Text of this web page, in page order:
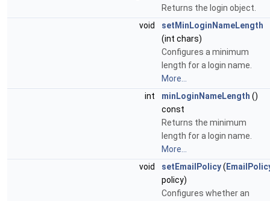
Returns the login object.
void
setMinLoginNameLength
(int chars)
Configures a minimum
length for a login name.
More...
int
minLoginNameLength ()
const
Returns the minimum
length for a login name.
More...
void
setEmailPolicy(
policy)
Configures whether an